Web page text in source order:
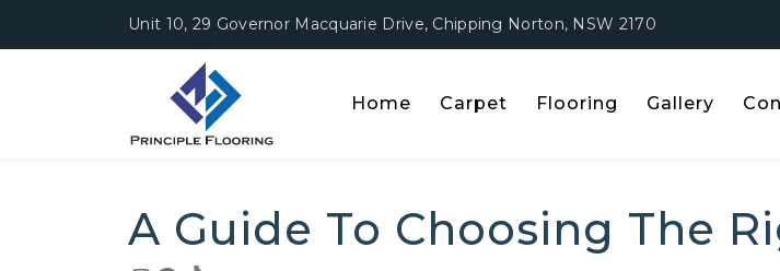
Unit 10, 29 Governor Macquarie Drive, Chipping Norton, NSW 2170
Home Carpet Flooring Gallery
A Guide To Choosing
A Guide To Choosing The